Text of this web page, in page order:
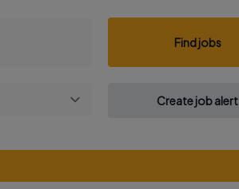
Find jobs
Create job alert